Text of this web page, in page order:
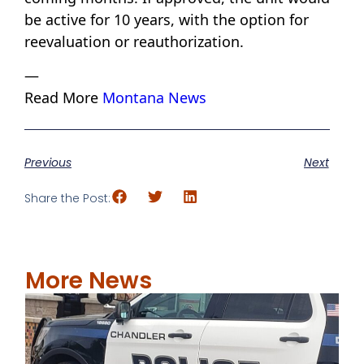
be active for 10 years, with the option for
reevaluation or reauthorization.
—
Read More Montana News
Previous Next
Share the Post:
More News